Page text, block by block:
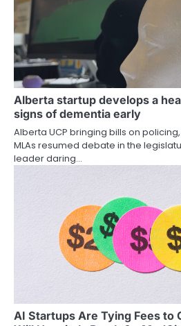
Alberta startup develops a
signs of dementia early
Alberta UCP bringing bills on
MLAs resumed debate in the
leader daring…
AI Startups Are Tying Fees to